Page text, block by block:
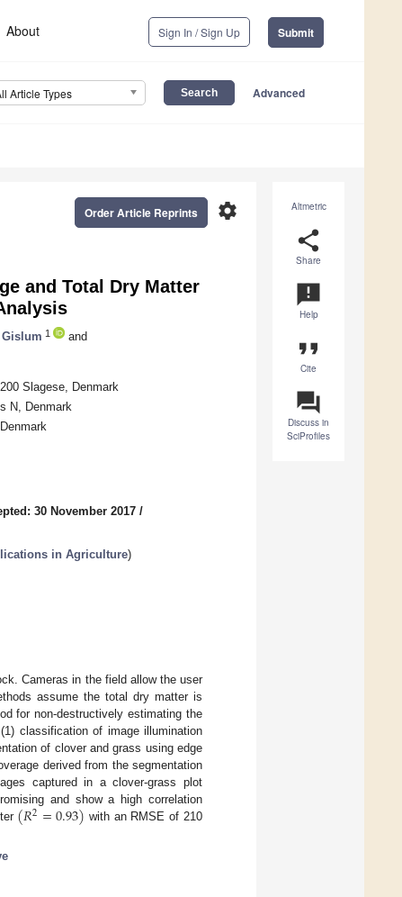
About Sign In / Sign Up Submit
Article Types Advanced
Altmetric
share
Share
announcement
Help
format_quote
Cite
question_answer
Discuss in
SciProfiles
settings
Order Article Reprints
and Total Dry Matter
Gislum 1
and
Slagese, Denmark
N, Denmark
30 November 2017 /
in Agriculture)
Cameras in the field allow the user
assume the total dry matter is
for non-destructively estimating the
classification of image illumination
of clover and grass using edge
derived from the segmentation
captured in a clover-grass plot
and show a high correlation
(𝑅2=0.93) with an RMSE of 210